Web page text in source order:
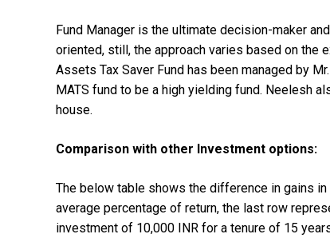
Fund Manager is the ultimate decision-maker
oriented, still, the approach varies based on the
Assets Tax Saver Fund has been managed by
MATS fund to be a high yielding fund. Neelesh
house.
Comparison with other Investment options:
The below table shows the difference in gains
average percentage of return, the last row
investment of 10,000 INR for a tenure of 15